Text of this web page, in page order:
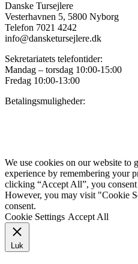
Danske Tursejlere
Vesterhavnen 5, 5800 Nyborg
Telefon 7021 4242
info@dansketursejlere.dk
Sekretariatets telefontider:
Mandag – torsdag 10:00-15:00
Fredag 10:00-13:00
Betalingsmuligheder:
We use cookies on our website to
experience by remembering your
clicking “Accept All”, you
However, you may visit "Cookie
consent.
Cookie Settings Accept All
Luk